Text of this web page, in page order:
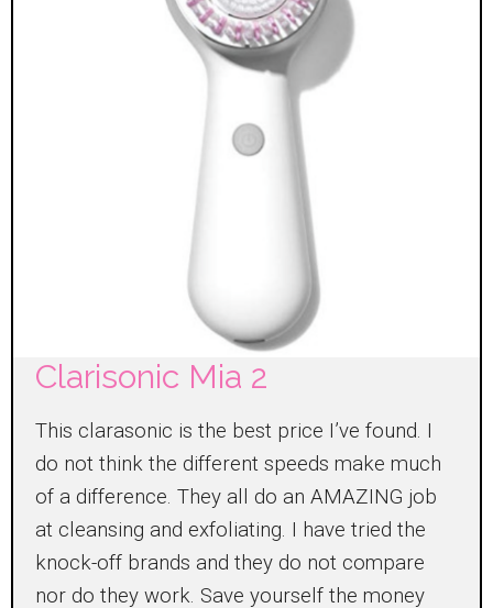
Clarisonic Mia 2
This clarasonic is the best price I’ve found. I
do not think the different speeds make much
of a difference. They all do an AMAZING job
at cleansing and exfoliating. I have tried the
knock-off brands and they do not compare
nor do they work. Save yourself the money